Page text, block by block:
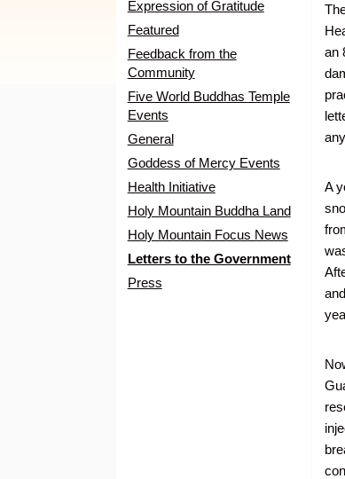
an
A
Expression of Gratitude
Featured
Feedback from the
Community
Five World Buddhas Temple
Events
General
Goddess of Mercy Events
Health Initiative
Holy Mountain Buddha Land
Holy Mountain Focus News
Letters to the Government
Press